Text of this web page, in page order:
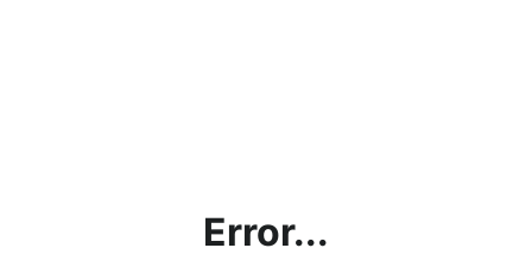
Error...